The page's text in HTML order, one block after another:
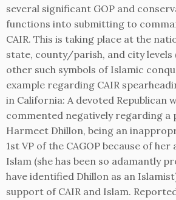
several significant GOP and
functions into submitting to
CAIR. This is taking place at the
state, county/parish, and city levels
other such symbols of Islamic
example regarding CAIR
in California: A devoted Republican
commented negatively regarding a
Harmeet Dhillon, being an
1st VP of the CAGOP because of
Islam (she has been so adamantly
have identified Dhillon as an
support of CAIR and Islam.